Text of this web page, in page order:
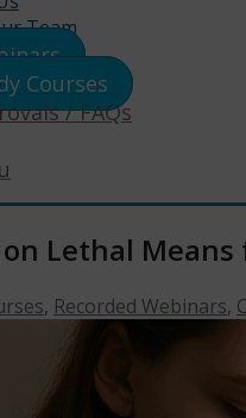
Team
Courses
/ FAQs
Lethal Means
, Recorded Webinars,